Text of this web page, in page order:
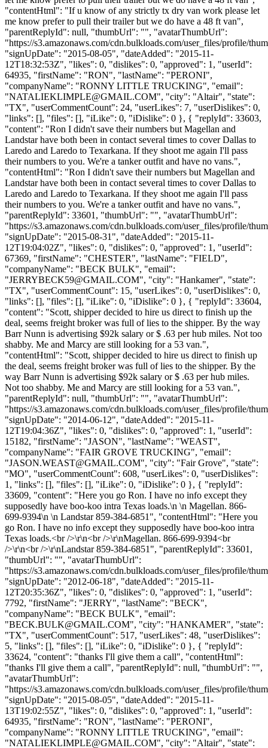
"contentHtml": "If u know of any strictly tx dry van work please let
me know prefer to pull their trailer but we do have a 48 ft van",
"parentReplyId": null, "thumbUrl": "", "avatarThumbUrl":
"https://s3.amazonaws.com/cdn.bulkloads.com/user_files/profile/
"signUpDate": "2015-08-05", "dateAdded": "2015-11-
12T18:32:53Z", "likes": 0, "dislikes": 0, "approved": 1, "userId":
64935, "firstName": "RON", "lastName": "PERONI",
"companyName": "RONNY LITTLE TRUCKING", "email":
"NATALIEKLIMPLE@GMAIL.COM", "city": "Altair", "state":
"TX", "userCommentCount": 24, "userLikes": 7, "userDislikes": 0,
"links": [], "files": [], "iLike": 0, "iDislike": 0 }, { "replyId": 33603,
"content": "Ron I didn't save their numbers but Magellan and
Landstar have both been in contact several times to cover Dallas to
Laredo and Laredo to Texarkana. If they shoot me again I'll pass
their numbers to you. We're a tanker outfit and have no vans.",
"contentHtml": "Ron I didn't save their numbers but Magellan and
Landstar have both been in contact several times to cover Dallas to
Laredo and Laredo to Texarkana. If they shoot me again I'll pass
their numbers to you. We're a tanker outfit and have no vans.",
"parentReplyId": 33601, "thumbUrl": "", "avatarThumbUrl":
"https://s3.amazonaws.com/cdn.bulkloads.com/user_files/profile/
"signUpDate": "2015-08-31", "dateAdded": "2015-11-
12T19:04:02Z", "likes": 0, "dislikes": 0, "approved": 1, "userId":
67369, "firstName": "CHESTER", "lastName": "FIELD",
"companyName": "BECK BULK", "email":
"JERRYBECK59@GMAIL.COM", "city": "Hankamer", "state":
"TX", "userCommentCount": 15, "userLikes": 0, "userDislikes": 0,
"links": [], "files": [], "iLike": 0, "iDislike": 0 }, { "replyId": 33604,
"content": "Scott, shipper decided to hire us direct to finish up the
deal, seems freight broker was full of lies to the shipper. By the way
Barr Nunn is advertising $92k salary or $ .63 per hub miles. Not too
shabby. Me and Marcy are still looking for a 53 van.",
"contentHtml": "Scott, shipper decided to hire us direct to finish up
the deal, seems freight broker was full of lies to the shipper. By the
way Barr Nunn is advertising $92k salary or $ .63 per hub miles.
Not too shabby. Me and Marcy are still looking for a 53 van.",
"parentReplyId": null, "thumbUrl": "", "avatarThumbUrl":
"https://s3.amazonaws.com/cdn.bulkloads.com/user_files/profile/
"signUpDate": "2014-06-12", "dateAdded": "2015-11-
12T19:04:36Z", "likes": 0, "dislikes": 0, "approved": 1, "userId":
15182, "firstName": "JASON", "lastName": "WEAST",
"companyName": "FAIR GROVE TRUCKING", "email":
"JASON.WEAST@GMAIL.COM", "city": "Fair Grove", "state":
"MO", "userCommentCount": 608, "userLikes": 0, "userDislikes":
1, "links": [], "files": [], "iLike": 0, "iDislike": 0 }, { "replyId":
33609, "content": "Here you go Ron. I have no info except they
supposedly have boo-koo intra Texas loads.\n \n Magellan. 866-
699-9394\n \n Landstar 859-384-6851", "contentHtml": "Here you
go Ron. I have no info except they supposedly have boo-koo intra
Texas loads.<br />\r\n<br />\r\nMagellan. 866-699-9394<br
/>\r\n<br />\r\nLandstar 859-384-6851", "parentReplyId": 33601,
"thumbUrl": "", "avatarThumbUrl":
"https://s3.amazonaws.com/cdn.bulkloads.com/user_files/profile/
"signUpDate": "2012-06-18", "dateAdded": "2015-11-
12T20:35:36Z", "likes": 0, "dislikes": 0, "approved": 1, "userId":
7792, "firstName": "JERRY", "lastName": "BECK",
"companyName": "BECK BULK", "email":
"BECK.BULK@GMAIL.COM", "city": "HANKAMER", "state":
"TX", "userCommentCount": 517, "userLikes": 48, "userDislikes":
5, "links": [], "files": [], "iLike": 0, "iDislike": 0 }, { "replyId":
33624, "content": "thanks I'll give them a call", "contentHtml":
"thanks I'll give them a call", "parentReplyId": null, "thumbUrl": "",
"avatarThumbUrl":
"https://s3.amazonaws.com/cdn.bulkloads.com/user_files/profile/
"signUpDate": "2015-08-05", "dateAdded": "2015-11-
13T19:02:55Z", "likes": 0, "dislikes": 0, "approved": 1, "userId":
64935, "firstName": "RON", "lastName": "PERONI",
"companyName": "RONNY LITTLE TRUCKING", "email":
"NATALIEKLIMPLE@GMAIL.COM", "city": "Altair", "state":